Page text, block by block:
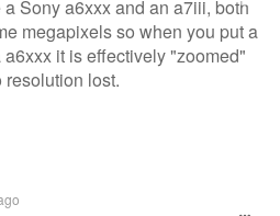
a Sony a6xxx and an a7iii, both
megapixels so when you put a
it is effectively "zoomed"
resolution lost.